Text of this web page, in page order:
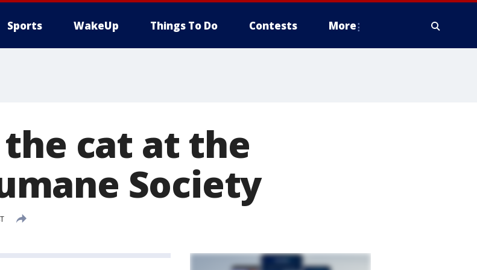
Sports WakeUp Things To Do Contests More
cat at the
Society